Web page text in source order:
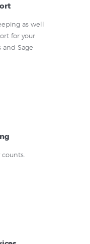
as well
for your
and Sage